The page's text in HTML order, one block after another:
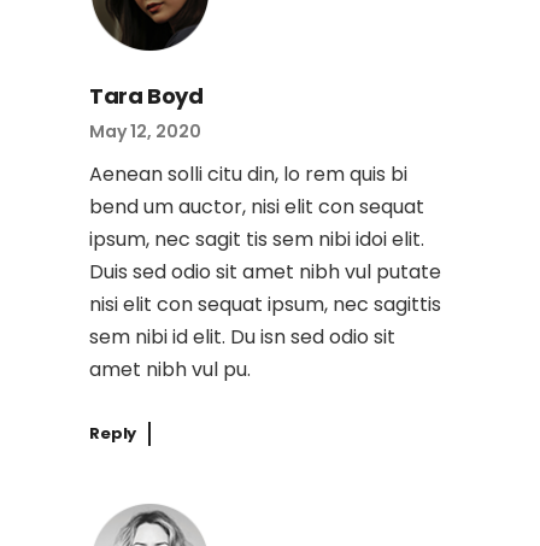
Tara Boyd
May 12, 2020
Aenean solli citu din, lo rem quis bi
bend um auctor, nisi elit con sequat
ipsum, nec sagit tis sem nibi idoi elit.
Duis sed odio sit amet nibh vul putate
nisi elit con sequat ipsum, nec sagittis
sem nibi id elit. Du isn sed odio sit
amet nibh vul pu.
Reply